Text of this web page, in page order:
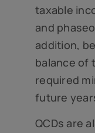
taxable
and
addition,
balance of
required
future
QCDs are